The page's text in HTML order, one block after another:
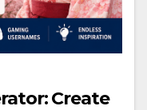
Create